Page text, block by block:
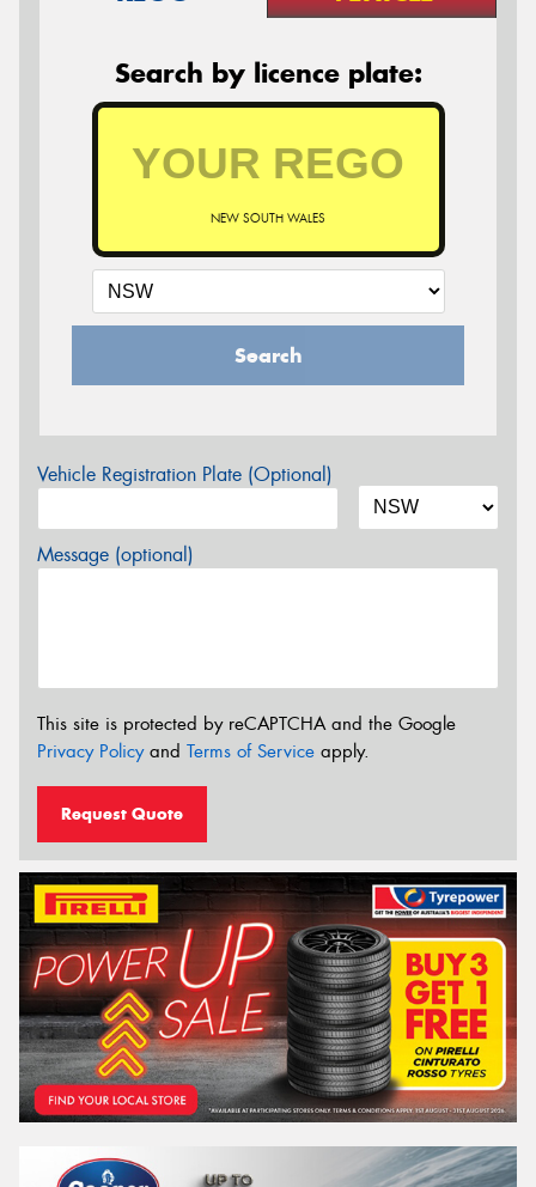
Search by licence plate:
NEW SOUTH WALES
Search
Vehicle Registration Plate (Optional)
Message (optional)
This site is protected by reCAPTCHA and the Google
Privacy Policyand Terms of Service apply.
Request Quote